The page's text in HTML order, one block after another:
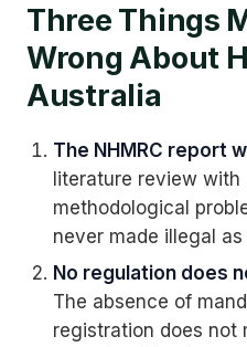
Three Things
Wrong About
Australia
The NHMRC report
literature review with
methodological
never made illegal
No regulation does
The absence of
registration does not